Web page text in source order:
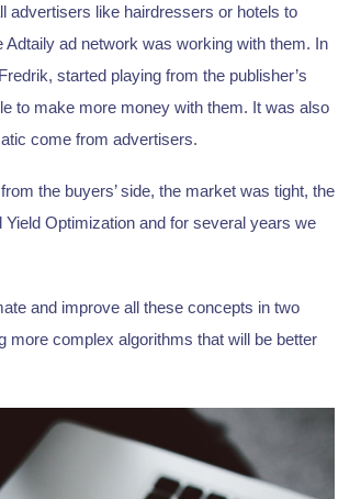
advertisers like hairdressers or hotels to
ad network was working with them. In
started playing from the publisher’s
to make more money with them. It was also
come from advertisers.
the buyers’ side, the market was tight, the
Optimization and for several years we
and improve all these concepts in two
more complex algorithms that will be better